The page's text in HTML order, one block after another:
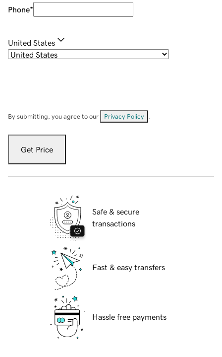
Phone*
United States
By submitting, you agree to our Privacy Policy
Get Price
Safe & secure
transactions
Fast & easy transfers
Hassle free payments